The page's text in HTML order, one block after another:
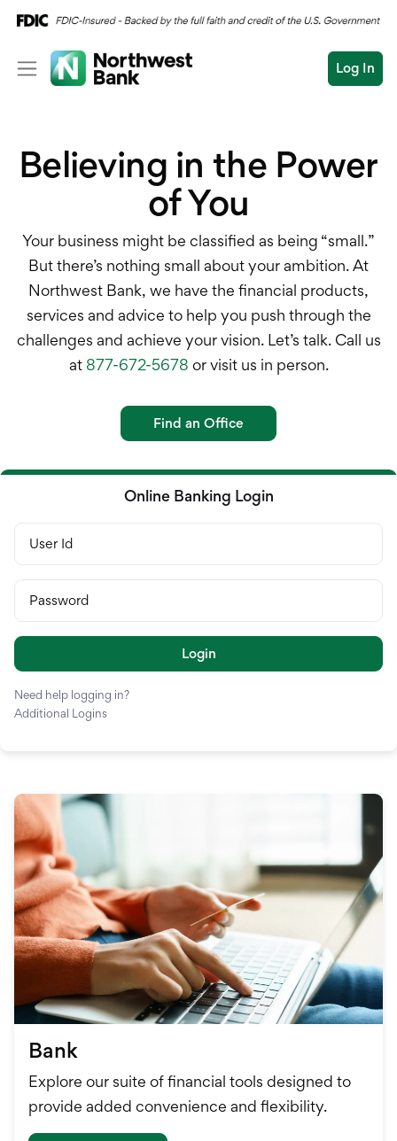
Log In
Open an Account
Submit
Wealth
Business
Business Overview
Checking
Savings
Cash Management
Loans
Investments &
Commercial
Believing in the Power
of You
Your business might be classified as being “small.”
But there’s nothing small about your ambition. At
Northwest Bank, we have the financial products,
services and advice to help you push through the
challenges and achieve your vision. Let’s talk. Call us
at 877-672-5678 or visit us in person.
Find an Office
Online Banking Login
User Id
Password
Login
Need help logging in?
Additional Logins
Bank
Explore our suite of financial tools designed to
provide added convenience and flexibility.